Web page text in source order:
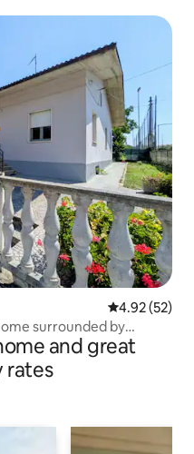
4.92 out of 5
4.92 (52)
surrounded by
and great
rates